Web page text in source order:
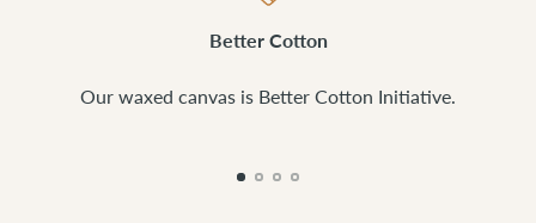
Better Cotton
Our waxed canvas is Better Cotton Initiative.